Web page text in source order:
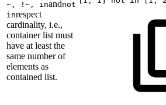
~, !~, inandnot
inrespect
cardinality, i.e.,
container list must
have at least the
same number of
elements as
contained list.